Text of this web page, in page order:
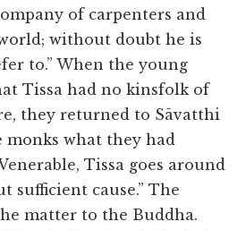
of carpenters and
without doubt he is
to.” When the young
Tissa had no kinsfolk of
they returned to Sāvatthi
what they had
Tissa goes around
sufficient cause.” The
matter to the Buddha.